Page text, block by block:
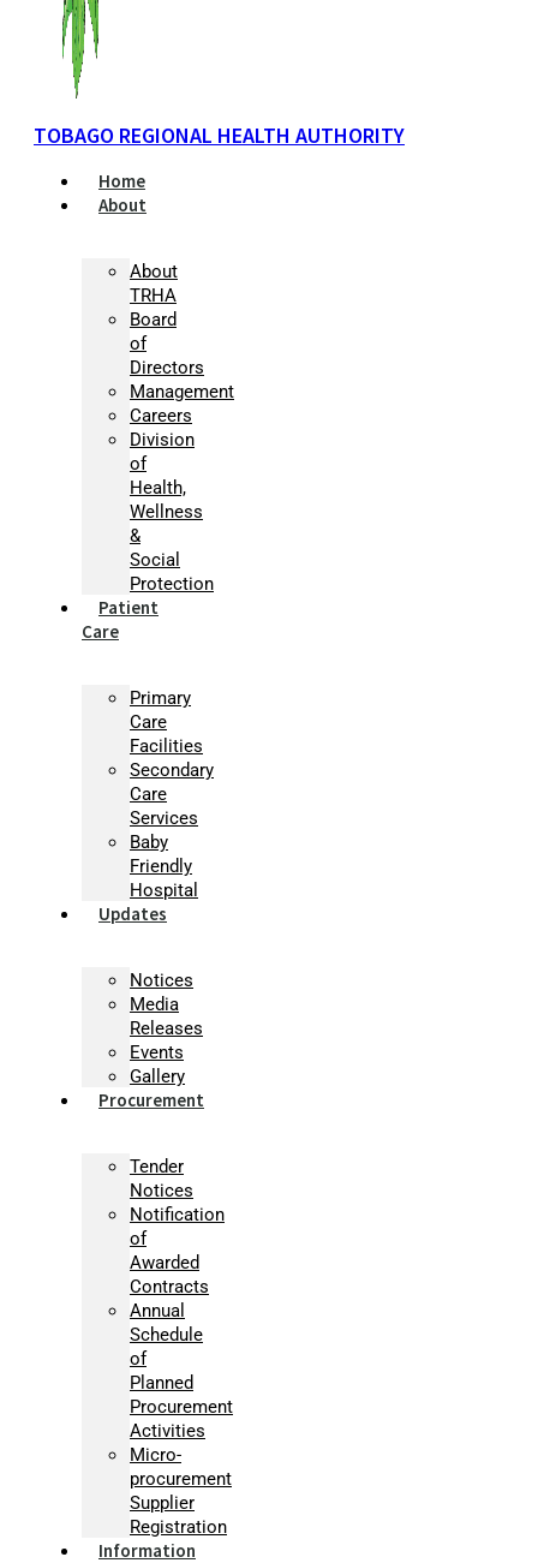
TOBAGO REGIONAL HEALTH AUTHORITY
Home
About
About
TRHA
Board
of
Directors
Management
Careers
Division
of
Health,
Wellness
&
Social
Protection
Patient
Care
Primary
Care
Facilities
Secondary
Care
Services
Baby
Friendly
Hospital
Updates
Notices
Media
Releases
Events
Gallery
Procurement
Tender
Notices
Notification
of
Awarded
Contracts
Annual
Schedule
of
Planned
Procurement
Activities
Micro-
procurement
Supplier
Registration
Information